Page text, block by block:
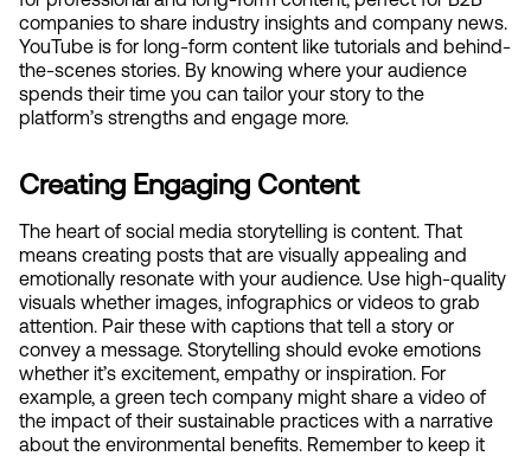
companies to share industry insights and company news.
YouTube is for long-form content like tutorials and behind-
the-scenes stories. By knowing where your audience
spends their time you can tailor your story to the
platform’s strengths and engage more.
Creating Engaging Content
The heart of social media storytelling is content. That
means creating posts that are visually appealing and
emotionally resonate with your audience. Use high-quality
visuals whether images, infographics or videos to grab
attention. Pair these with captions that tell a story or
convey a message. Storytelling should evoke emotions
whether it’s excitement, empathy or inspiration. For
example, a green tech company might share a video of
the impact of their sustainable practices with a narrative
about the environmental benefits. Remember to keep it